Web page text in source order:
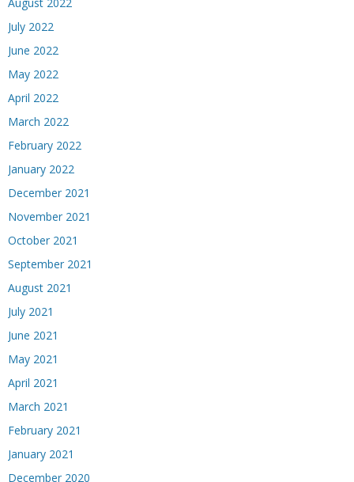
July 2022
June 2022
May 2022
April 2022
March 2022
February 2022
January 2022
December 2021
November 2021
October 2021
September 2021
August 2021
July 2021
June 2021
May 2021
April 2021
March 2021
February 2021
January 2021
December 2020